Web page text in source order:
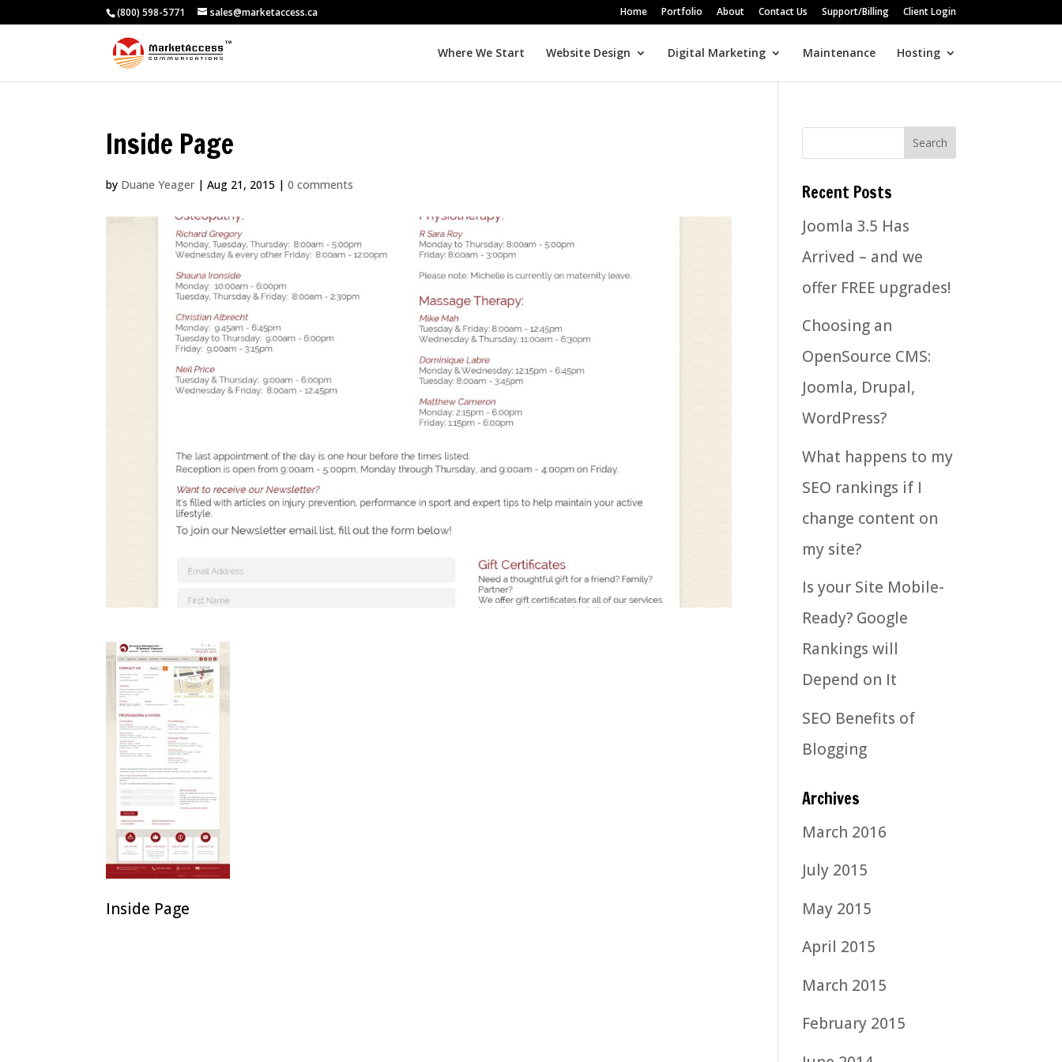
(800) 598-5771 sales@marketaccess.ca Home Portfolio About Contact Us Support/Billing Client Login
Where We Start Website Design Digital Marketing Maintenance Hosting
Inside Page
by Duane Yeager |Aug 21, 2015 |0 comments
Inside Page
Recent Posts
Joomla 3.5 Has
Arrived – and we
offer FREE upgrades!
Choosing an
OpenSource CMS:
Joomla, Drupal,
WordPress?
What happens to my
SEO rankings if I
change content on
my site?
Is your Site Mobile-
Ready? Google
Rankings will
Depend on It
SEO Benefits of
Blogging
Archives
March 2016
July 2015
May 2015
April 2015
March 2015
February 2015